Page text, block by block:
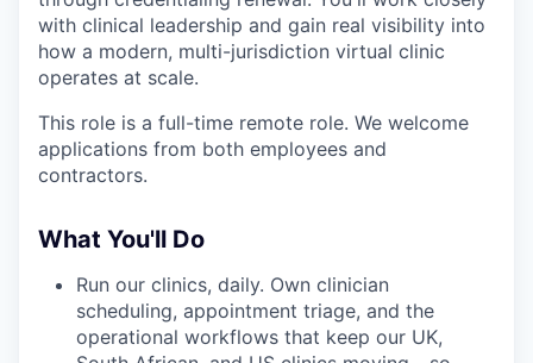
with clinical leadership and gain real visibility into
how a modern, multi-jurisdiction virtual clinic
operates at scale.
This role is a full-time remote role. We welcome
applications from both employees and
contractors.
What You'll Do
Run our clinics, daily. Own clinician
scheduling, appointment triage, and the
operational workflows that keep our UK,